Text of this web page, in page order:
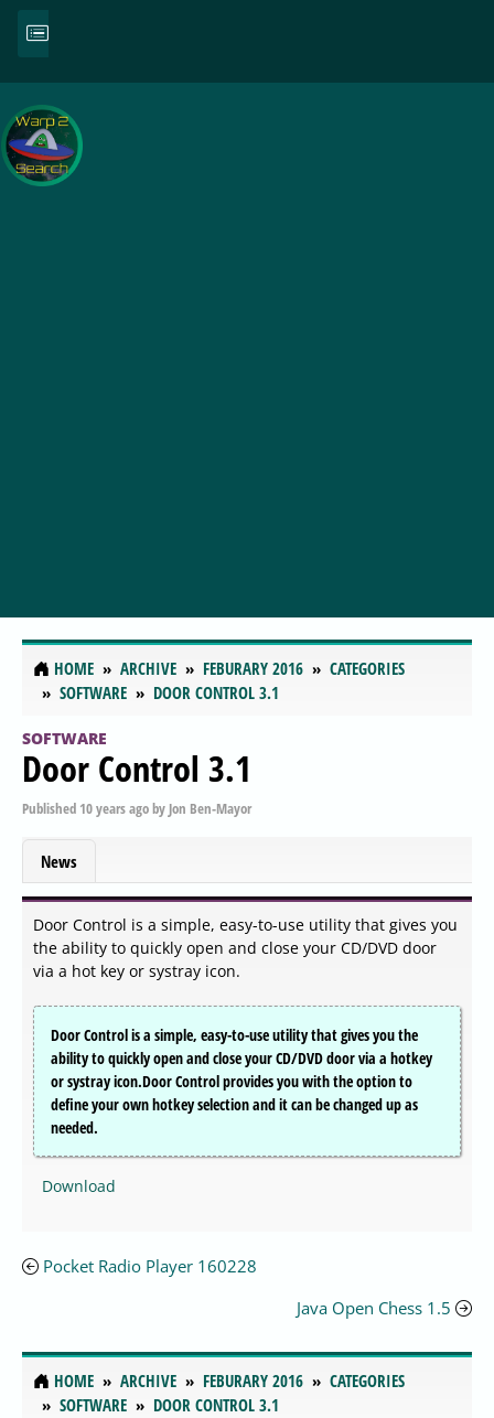
HOME ARCHIVE FEBURARY 2016
CATEGORIES
SOFTWARE
DOOR CONTROL 3.1
SOFTWARE
Door Control 3.1
Published 10 years agoby Jon Ben-Mayor
News
Door Control is a simple, easy-to-use utility that gives you
the ability to quickly open and close your CD/DVD door
via a hot key or systray icon.
Door Control is a simple, easy-to-use utility that gives you the
ability to quickly open and close your CD/DVD door via a hotkey
or systray icon.Door Control provides you with the option to
define your own hotkey selection and it can be changed up as
needed.
Download
Pocket Radio Player 160228
Java Open Chess 1.5
HOME ARCHIVE FEBURARY 2016
CATEGORIES
SOFTWARE
DOOR CONTROL 3.1